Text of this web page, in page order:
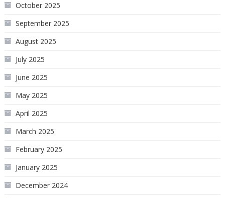
October 2025
September 2025
August 2025
July 2025
June 2025
May 2025
April 2025
March 2025
February 2025
January 2025
December 2024